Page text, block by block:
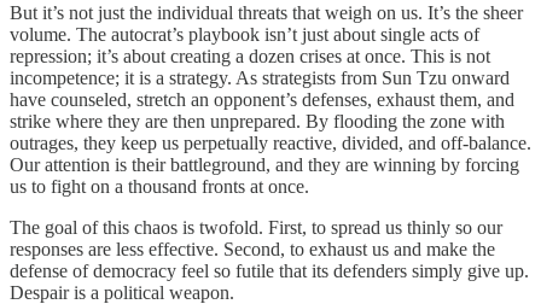
But it’s not just the individual threats that weigh on us. It’s the sheer
volume. The autocrat’s playbook isn’t just about single acts of
repression; it’s about creating a dozen crises at once. This is not
incompetence; it is a strategy. As strategists from Sun Tzu onward
have counseled, stretch an opponent’s defenses, exhaust them, and
strike where they are then unprepared. By flooding the zone with
outrages, they keep us perpetually reactive, divided, and off-balance.
Our attention is their battleground, and they are winning by forcing
us to fight on a thousand fronts at once.
The goal of this chaos is twofold. First, to spread us thinly so our
responses are less effective. Second, to exhaust us and make the
defense of democracy feel so futile that its defenders simply give up.
Despair is a political weapon.